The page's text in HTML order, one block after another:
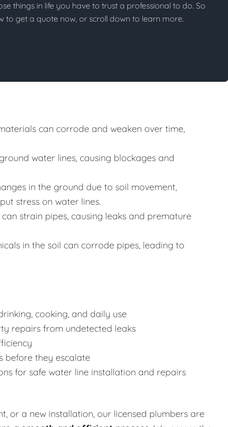
things in life you have to trust a professional to do. So
to get a quote now, or scroll down to learn more.
can corrode and weaken over time,
water lines, causing blockages and
in the ground due to soil movement,
stress on water lines.
strain pipes, causing leaks and premature
in the soil can corrode pipes, leading to
cooking, and daily use
repairs from undetected leaks
before they escalate
for safe water line installation and repairs
or a new installation, our licensed plumbers are